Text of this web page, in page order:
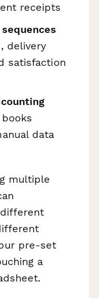
receipts
delivery
satisfaction
data
multiple
pre-set
a